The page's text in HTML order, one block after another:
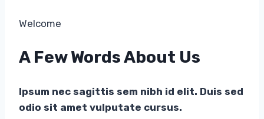
Welcome​
A Few Words About Us​
Ipsum nec sagittis sem nibh id elit. Duis sed
odio sit amet vulputate cursus.